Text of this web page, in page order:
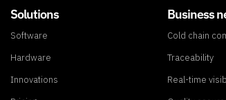
Solutions
Software
Hardware
Innovations
Business
Cold chain
Traceability
Real-time